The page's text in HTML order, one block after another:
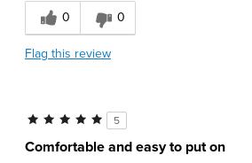
0 0
Flag this review
5
Comfortable and easy to put on